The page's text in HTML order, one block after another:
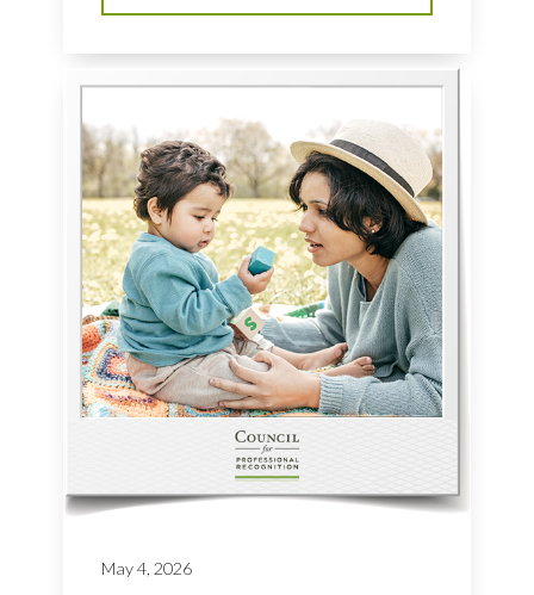
May 4, 2026